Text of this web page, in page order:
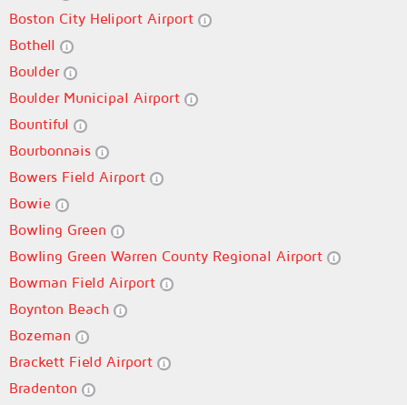
Boston City Heliport Airport
Bothell
Boulder
Boulder Municipal Airport
Bountiful
Bourbonnais
Bowers Field Airport
Bowie
Bowling Green
Bowling Green Warren County Regional Airport
Bowman Field Airport
Boynton Beach
Bozeman
Brackett Field Airport
Bradenton